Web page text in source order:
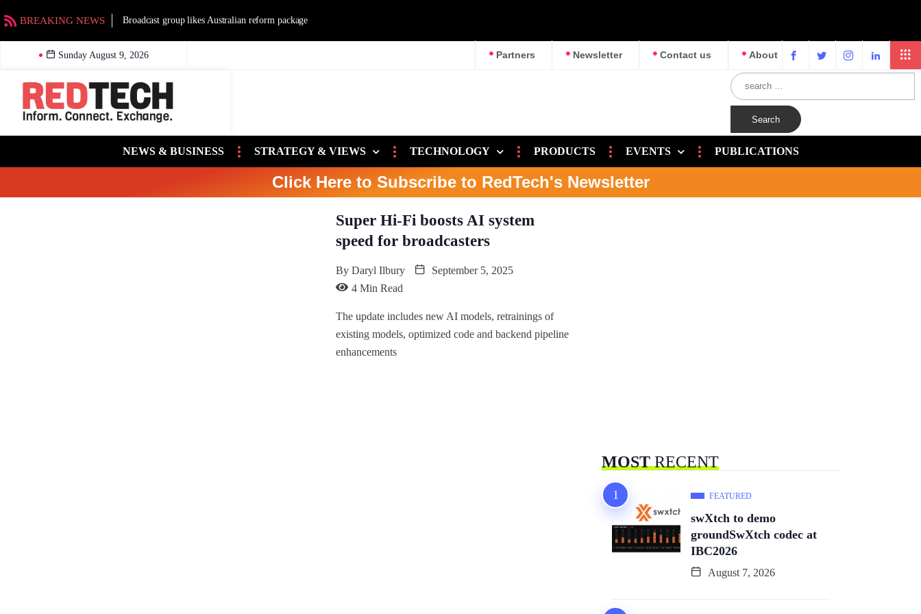
BREAKING NEWS Broadcast group likes Australian reform package
Sunday August 9, 2026 Partners Newsletter Contact us About
NEWS & BUSINESS STRATEGY & VIEWS TECHNOLOGY PRODUCTS EVENTS PUBLICATIONS
Click Here to Subscribe to RedTech's Newsletter
Super Hi-Fi boosts AI system
speed for broadcasters
By Daryl Ilbury
September 5, 2025
4 Min Read
The update includes new AI models, retrainings of
existing models, optimized code and backend pipeline
enhancements
MOSTRECENT
FEATURED
swXtch to demo
groundSwXtch codec at
IBC2026
August 7, 2026